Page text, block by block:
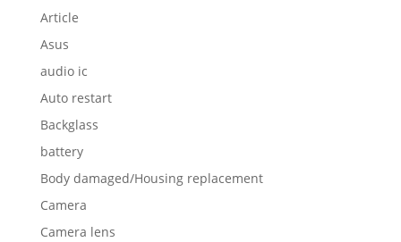
Article
Asus
audio ic
Auto restart
Backglass
battery
Body damaged/Housing replacement
Camera
Camera lens